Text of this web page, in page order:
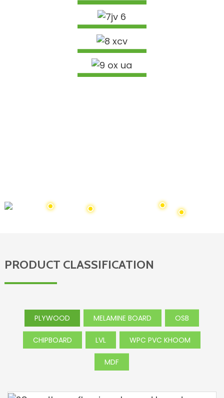
Nyeem Ntxiv
Nyeem Ntxiv
16MM 18MM 19MM NTOO XIM MELAMINE PARTICLE
BOARD
Nyeem Ntxiv
9MM 12MM 15MM 18MM OKUME BINTANGOR
SAPELE PINE BIRCH COMMERCIAL PLYWOOD
PRODUCT CLASSIFICATION
PLYWOOD MELAMINE BOARD OSB
CHIPBOARD LVL WPC PVC KHOOM
MDF